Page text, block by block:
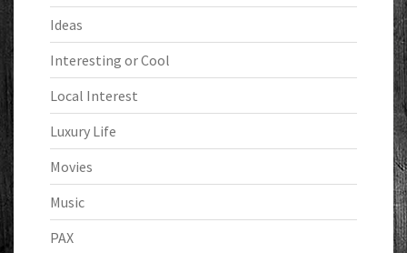
Ideas
Interesting or Cool
Local Interest
Luxury Life
Movies
Music
PAX